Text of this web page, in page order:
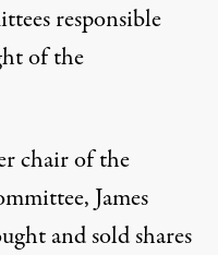
responsible
of the
chair of the
James
and sold shares